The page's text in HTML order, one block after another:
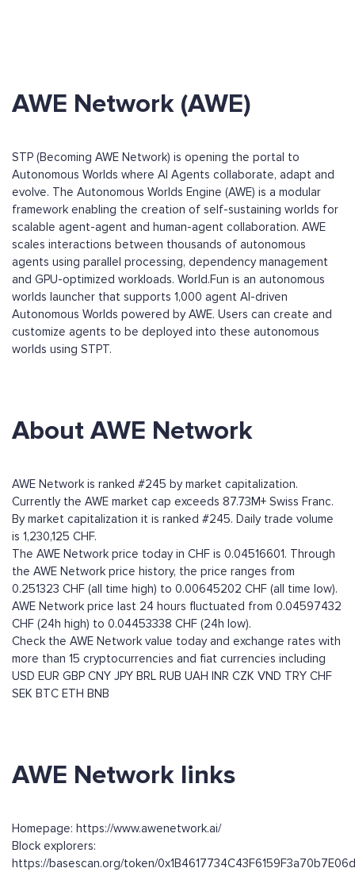
AWE Network (AWE)
STP (Becoming AWE Network) is opening the portal to
Autonomous Worlds where AI Agents collaborate, adapt and
evolve. The Autonomous Worlds Engine (AWE) is a modular
framework enabling the creation of self-sustaining worlds for
scalable agent-agent and human-agent collaboration. AWE
scales interactions between thousands of autonomous
agents using parallel processing, dependency management
and GPU-optimized workloads. World.Fun is an autonomous
worlds launcher that supports 1,000 agent AI-driven
Autonomous Worlds powered by AWE. Users can create and
customize agents to be deployed into these autonomous
worlds using STPT.
About AWE Network
AWE Network is ranked #245 by market capitalization.
Currently the AWE market cap exceeds 87.73M+ Swiss Franc.
By market capitalization it is ranked #245. Daily trade volume
is 1,230,125 CHF.
The AWE Network price today in CHF is 0.04516601. Through
the AWE Network price history, the price ranges from
0.251323 CHF (all time high) to 0.00645202 CHF (all time low).
AWE Network price last 24 hours fluctuated from 0.04597432
CHF (24h high) to 0.04453338 CHF (24h low).
Check the AWE Network value today and exchange rates with
more than 15 cryptocurrencies and fiat currencies including
USD EUR GBP CNY JPY BRL RUB UAH INR CZK VND TRY CHF
SEK BTC ETH BNB
AWE Network links
Homepage: https://www.awenetwork.ai/
Block explorers:
https://basescan.org/token/